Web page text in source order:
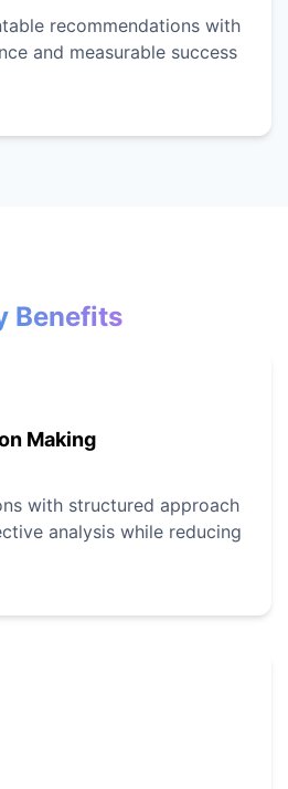
recommendations with
and measurable success
Benefits
Making
with structured approach
analysis while reducing